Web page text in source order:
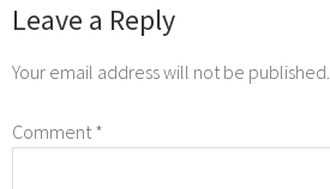
Leave a Reply
Your email address will not be published.
Comment*